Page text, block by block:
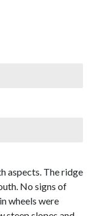
aspects. The ridge
No signs of
wheels were